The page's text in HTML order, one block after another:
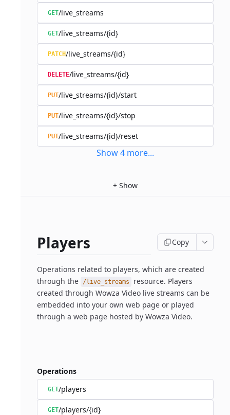
GET/live_streams
GET/live_streams/{id}
PATCH/live_streams/{id}
DELETE/live_streams/{id}
PUT/live_streams/{id}/start
PUT/live_streams/{id}/stop
PUT/live_streams/{id}/reset
Show4 more...
+ Show
Players Copy
Operations related to players, which are created
through the
/live_streams
resource. Players
created through Wowza Video live streams can be
embedded into your own web page or played
through a web page hosted by Wowza Video.
Operations
GET/players
GET/players/{id}